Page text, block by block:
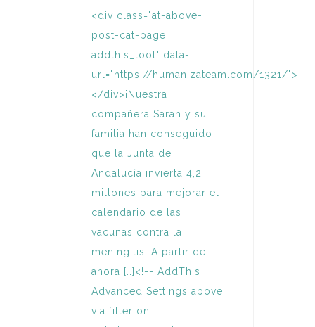
<div class="at-above-
post-cat-page
addthis_tool" data-
url="https://humanizateam.com/1321/">
</div>¡Nuestra
compañera Sarah y su
familia han conseguido
que la Junta de
Andalucía invierta 4,2
millones para mejorar el
calendario de las
vacunas contra la
meningitis! A partir de
ahora […]<!-- AddThis
Advanced Settings above
via filter on